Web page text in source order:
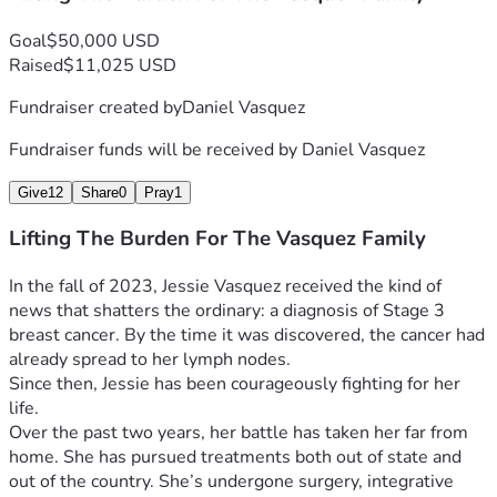
Thank you for walking with them. Thank you for believing in
miracles.
If you'd like to follow the diary of Jessie's Cancer Journey
and see her latest updates, please visit her Caring Bridge
This is where she will be updating on a regular basis, and
how the Lord has been working.
your email in order to see updates, but it will allow you to
subscribe to Jessie's posts, so you won't miss an update).
“Haven’t I commanded you: be strong and courageous?
Do not be afraid or discouraged, for the Lord your God is
with you wherever you go.” -Joshua 1:9
The Lord says, Because he clings to me, I will rescue
him. I will protect him, because he acknowledges my
Goal$50,000 USD
Raised$11,025 USD
Fundraiser created byDaniel Vasquez
Fundraiser funds will be received by Daniel Vasquez
Give12 Share0 Pray1
Lifting The Burden For The Vasquez Family
In the fall of 2023, Jessie Vasquez received the kind of
news that shatters the ordinary: a diagnosis of Stage 3
breast cancer. By the time it was discovered, the cancer had
already spread to her lymph nodes.
Since then, Jessie has been courageously fighting for her
life.
Over the past two years, her battle has taken her far from
home. She has pursued treatments both out of state and
out of the country. She’s undergone surgery, integrative